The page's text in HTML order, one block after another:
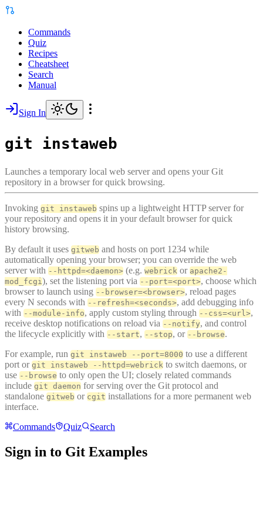
Commands
Quiz
Recipes
Cheatsheet
Search
Manual
Sign In
git instaweb
Launches a temporary local web server and opens your Git
repository in a browser for quick browsing.
Invoking git instaweb spins up a lightweight HTTP server for
your repository and opens it in your default browser for quick
history browsing.
By default it uses gitweb and hosts on port 1234 while
automatically opening your browser; you can override the web
server with --httpd=<daemon> (e.g. webrick or apache2-
mod_fcgi ), set the listening port via --port=<port>, choose which
browser to launch using --browser=<browser>, reload pages
every N seconds with --refresh=<seconds>, add debugging info
with --module-info, apply custom styling through --css=<url>,
receive desktop notifications on reload via --notify, and control
the lifecycle explicitly with --start, --stop, or --browse.
For example, run git instaweb --port=8000 to use a different
port or git instaweb --httpd=webrick to switch daemons, or
use --browse to only open the UI; closely related commands
include git daemon for serving over the Git protocol and
standalone gitweb or cgit installations for a more permanent web
interface.
Commands
Quiz Search
Sign in to Git Examples